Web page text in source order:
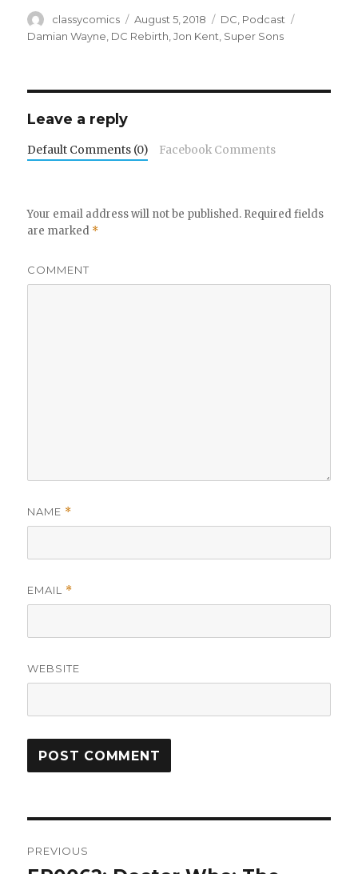
Author
classycomics
Posted
on
August 5, 2018 Categories
DC Podcast
Damian Wayne DC Rebirth ,Jon Kent Super Sons
Leave a reply
Default Comments (0) Facebook Comments
Your email address will not be published. Required fields
are marked *
COMMENT
NAME *
EMAIL *
WEBSITE
PREVIOUS